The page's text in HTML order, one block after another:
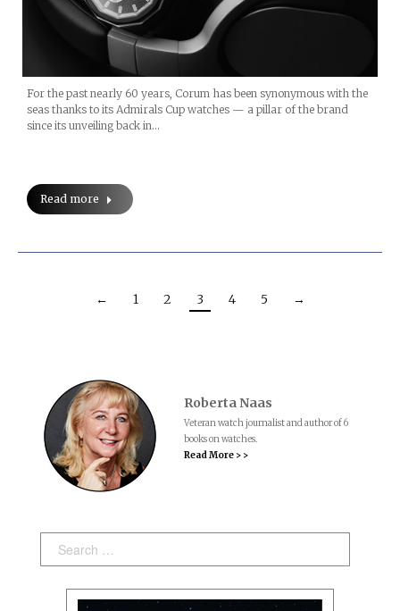
For the past nearly 60 years, Corum has been synonymous with the
seas thanks to its Admirals Cup watches — a pillar of the brand
since its unveiling back in…
Read more
← 1 2 3 4 5 →
Roberta Naas
Veteran watch journalist and author of 6
books on watches.
Read More > >
Search: